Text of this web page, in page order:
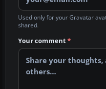
Used only for your Gravatar
shared.
Your comment*